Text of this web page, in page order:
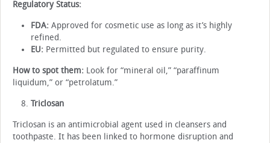
Regulatory Status:
FDA: Approved for cosmetic use as long as it’s highly
refined.
EU: Permitted but regulated to ensure purity.
How to spot them: Look for “mineral oil,” “paraffinum
liquidum,” or “petrolatum.”
Triclosan
Triclosan is an antimicrobial agent used in cleansers and
toothpaste. It has been linked to hormone disruption and